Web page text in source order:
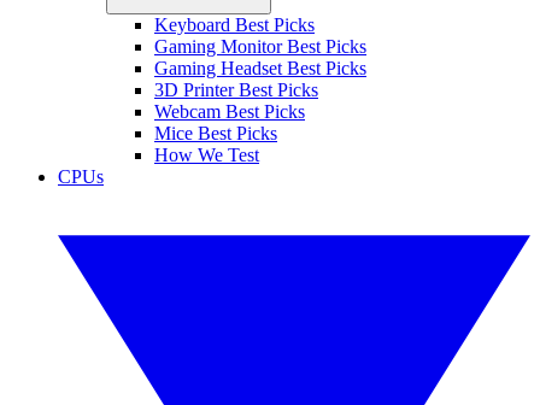
Keyboard Best Picks
Gaming Monitor Best Picks
Gaming Headset Best Picks
3D Printer Best Picks
Webcam Best Picks
Mice Best Picks
How We Test
CPUs